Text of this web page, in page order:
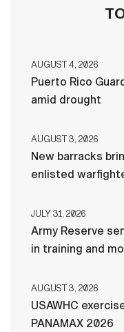
AUGUST 4, 2026
Puerto Rico
amid drought
AUGUST 3, 2026
New barracks
enlisted
JULY 31, 2026
Army Reserve
in training and
AUGUST 3, 2026
USAWHC
PANAMAX 2026